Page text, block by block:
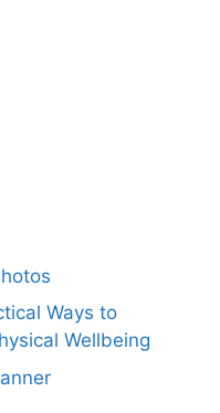
Ways to
Wellbeing